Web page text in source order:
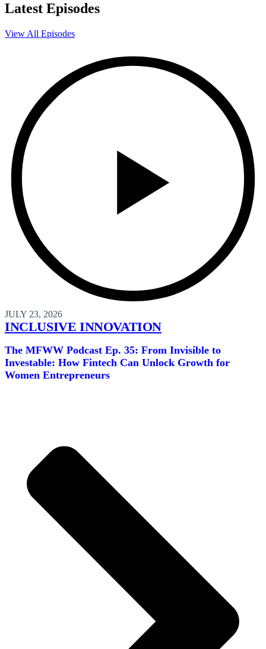
Latest Episodes
View All Episodes
JULY 23, 2026
INCLUSIVE INNOVATION
The MFWW Podcast Ep. 35: From Invisible to
Investable: How Fintech Can Unlock Growth for
Women Entrepreneurs